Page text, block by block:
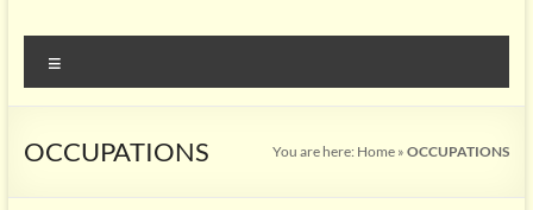
OCCUPATIONS You are here: Home »OCCUPATIONS